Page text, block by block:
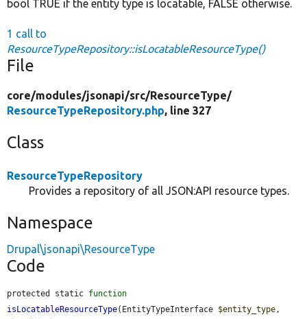
bool TRUE if the entity type is locatable, FALSE otherwise.
1 call to
ResourceTypeRepository::isLocatableResourceType()
File
core/modules/jsonapi/src/ResourceType/
ResourceTypeRepository.php, line 327
Class
ResourceTypeRepository
Provides a repository of all JSON:API resource types.
Namespace
Drupal\jsonapi\ResourceType
Code
protected static function
isLocatableResourceType(EntityTypeInterface $entity_type